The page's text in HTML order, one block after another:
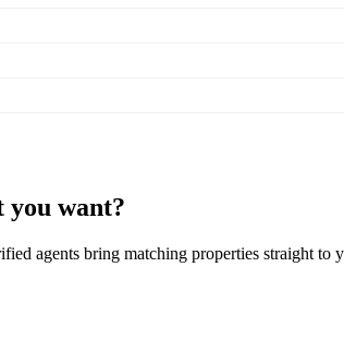
want?
agents bring matching properties straight to